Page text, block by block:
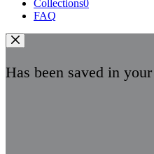
Collections0
FAQ
Has been saved in